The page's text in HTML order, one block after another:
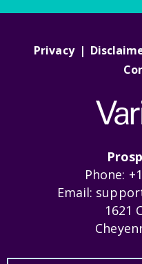
Privacy |
Phone:
Email:
1621